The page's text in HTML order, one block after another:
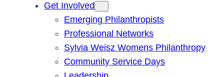
Get Involved
Emerging Philanthropists
Professional Networks
Sylvia Weisz Womens Philanthropy
Community Service Days